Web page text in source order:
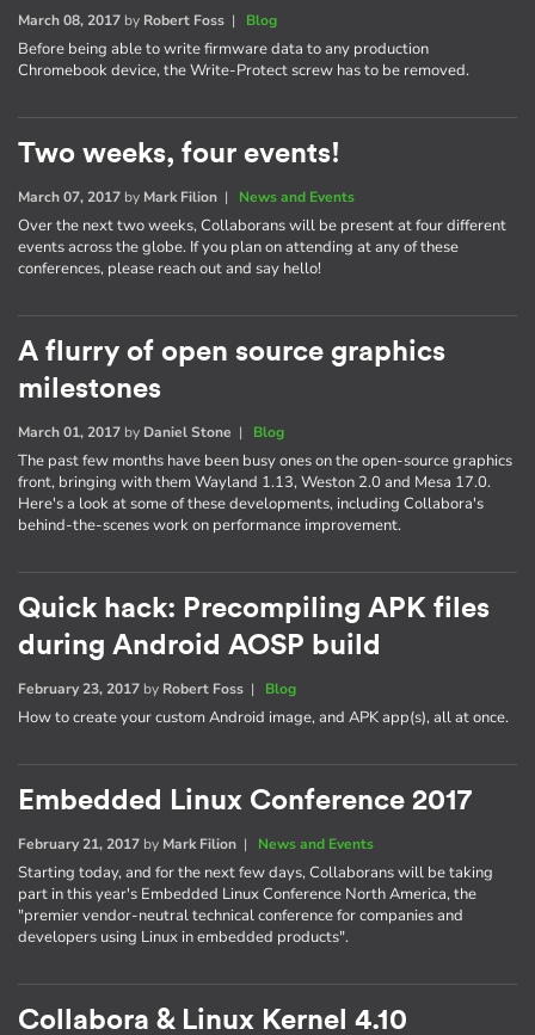
March 08, 2017 by Robert Foss | Blog
Before being able to write firmware data to any production
Chromebook device, the Write-Protect screw has to be removed.
Two weeks, four events!
March 07, 2017 by Mark Filion | News and Events
Over the next two weeks, Collaborans will be present at four different
events across the globe. If you plan on attending at any of these
conferences, please reach out and say hello!
A flurry of open source graphics
milestones
March 01, 2017 by Daniel Stone | Blog
The past few months have been busy ones on the open-source graphics
front, bringing with them Wayland 1.13, Weston 2.0 and Mesa 17.0.
Here's a look at some of these developments, including Collabora's
behind-the-scenes work on performance improvement.
Quick hack: Precompiling APK files
during Android AOSP build
February 23, 2017 by Robert Foss | Blog
How to create your custom Android image, and APK app(s), all at once.
Embedded Linux Conference 2017
February 21, 2017 by Mark Filion | News and Events
Starting today, and for the next few days, Collaborans will be taking
part in this year's Embedded Linux Conference North America, the
"premier vendor-neutral technical conference for companies and
developers using Linux in embedded products".
Collabora & Linux Kernel 4.10